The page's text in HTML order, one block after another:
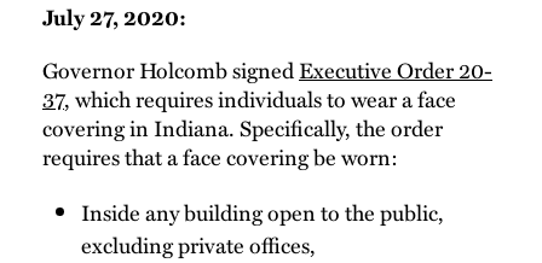
July 27, 2020:
Governor Holcomb signedExecutive Order 20-
37, which requires individuals to wear a face
covering in Indiana. Specifically, the order
requires that a face covering be worn:
Inside any building open to the public,
excluding private offices,